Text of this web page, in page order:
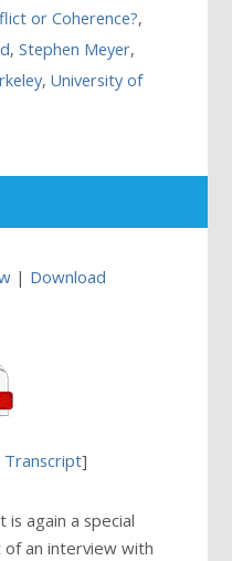
or Coherence?,
,Stephen Meyer,
,University of
| Download
Transcript]
is again a special
of an interview with